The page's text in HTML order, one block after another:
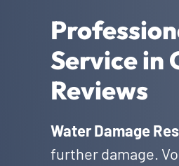
Service in
Reviews
Water Damage
further damage.